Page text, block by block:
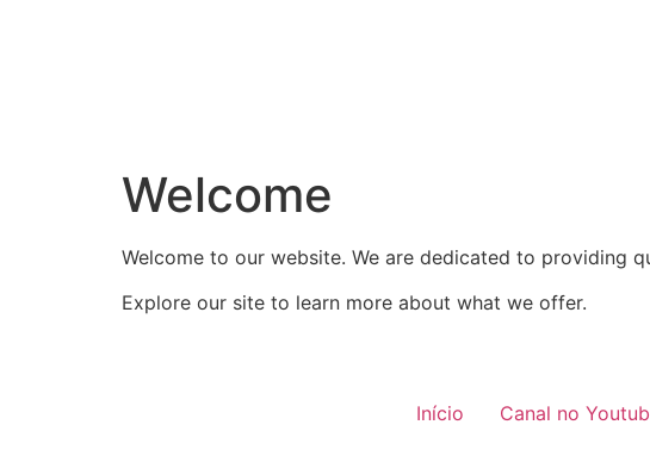
Welcome
Welcome to our website. We are dedicated to providing
Explore our site to learn more about what we offer.
Início Canal no